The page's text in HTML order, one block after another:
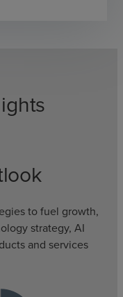
to fuel growth,
strategy, AI
and services